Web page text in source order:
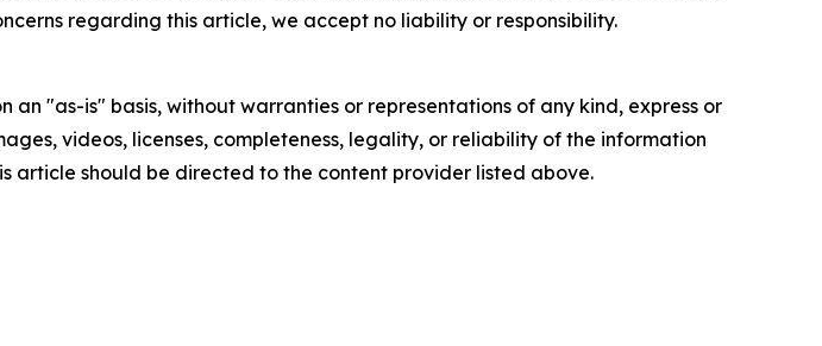
regarding this article, we accept no liability or responsibility.
"as-is" basis, without warranties or representations of any kind, express or
videos, licenses, completeness, legality, or reliability of the information
article should be directed to the content provider listed above.